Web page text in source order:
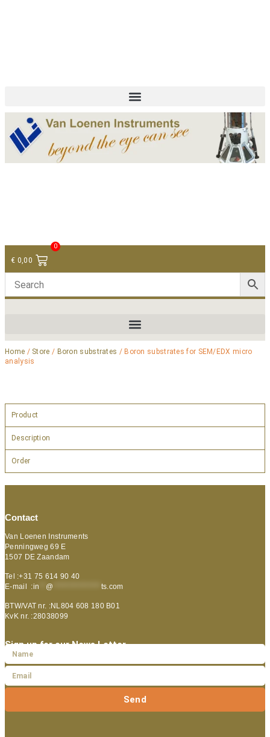
€ 0,00
0
Home / Store / Boron substrates / Boron substrates for SEM/EDX micro
analysis
Product
Description
Order
Contact
Van Loenen Instruments
Penningweg 69 E
1507 DE Zaandam
Tel :+31 75 614 90 40
E-mail :in @ ts.com
BTW/VAT nr. :NL804 608 180 B01
KvK nr. :28038099
Sign up for our News Letter
Send